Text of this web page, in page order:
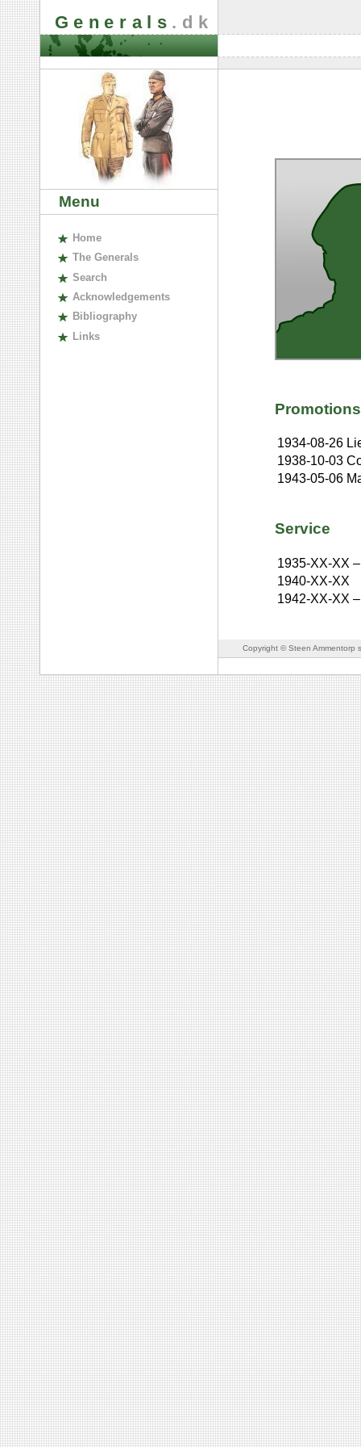
Generals .dk
Menu
Home
The Generals
Search
Acknowledgements
Bibliography
Links
Promotions
1934-08-26
1938-10-03
1943-05-06
Service
1935-XX-XX –
1940-XX-XX
1942-XX-XX –
Copyright © Steen Ammentorp